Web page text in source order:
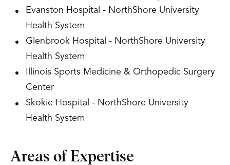
Evanston Hospital - NorthShore University
Health System
Glenbrook Hospital - NorthShore University
Health System
Illinois Sports Medicine & Orthopedic Surgery
Center
Skokie Hospital - NorthShore University
Health System
Areas of Expertise